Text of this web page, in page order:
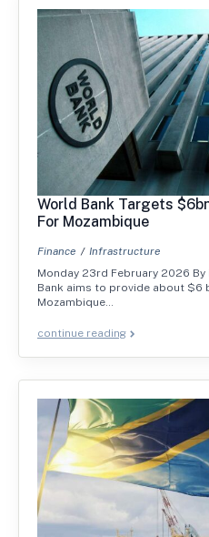
World Bank Targets
For Mozambique
Finance
Infrastructure
Monday 23rd February 2026
Bank aims to provide about $6
Mozambique…
continue reading